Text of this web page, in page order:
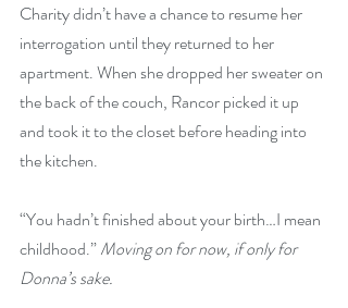
Charity didn’t have a chance to resume her
interrogation until they returned to her
apartment. When she dropped her sweater on
the back of the couch, Rancor picked it up
and took it to the closet before heading into
the kitchen.
“You hadn’t finished about your birth…I mean
childhood.” Moving on for now, if only for
Donna’s sake.